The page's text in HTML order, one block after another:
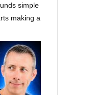
simple
making a